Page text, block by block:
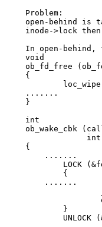
    Problem:
open-behind is
inode->lock
In open-behind,
    void
ob_fd_free
    {
    .......
    }
    int
ob_wake_cbk
    {
LOCK
            {
            }
UNLOCK